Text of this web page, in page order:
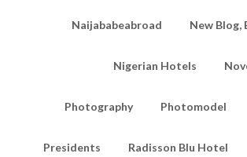
Naijababeabroad New Blog,
Nigerian Hotels
Photography Photomodel
Presidents Radisson Blu Hotel